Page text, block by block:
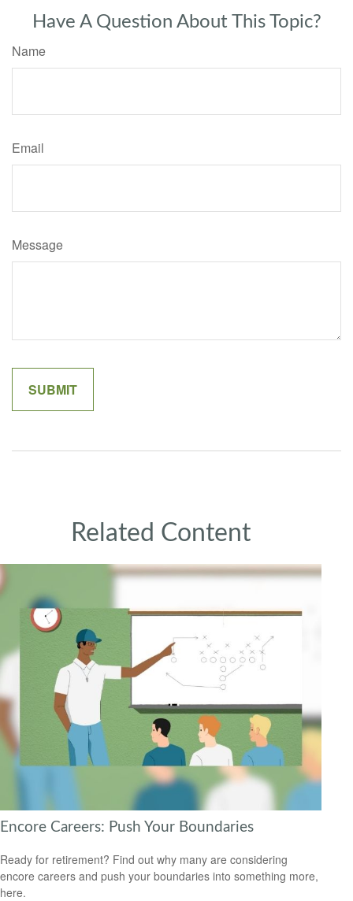
Have A Question About This Topic?
Name
Email
Message
Related Content
Encore Careers: Push Your Boundaries
Ready for retirement? Find out why many are considering
encore careers and push your boundaries into something more,
here.